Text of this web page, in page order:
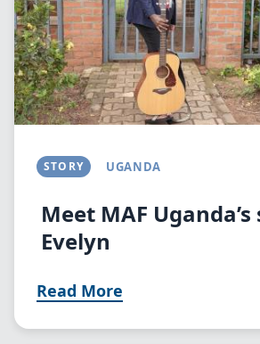
STORY UGANDA
Meet MAF
Evelyn
Read More